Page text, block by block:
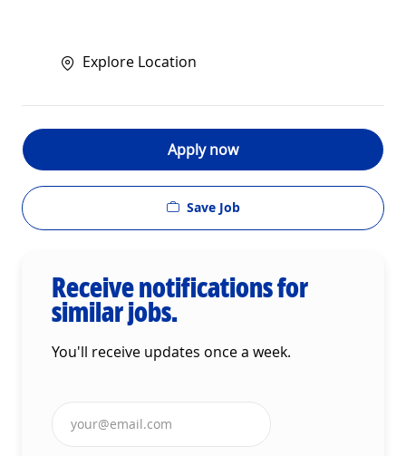
Explore Location
Apply now
Save Job
Receive notifications for
similar jobs.
You'll receive updates once a week.
Enter Email address (Required)